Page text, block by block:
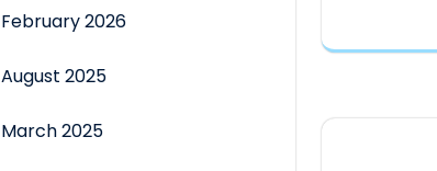
February 2026
August 2025
March 2025